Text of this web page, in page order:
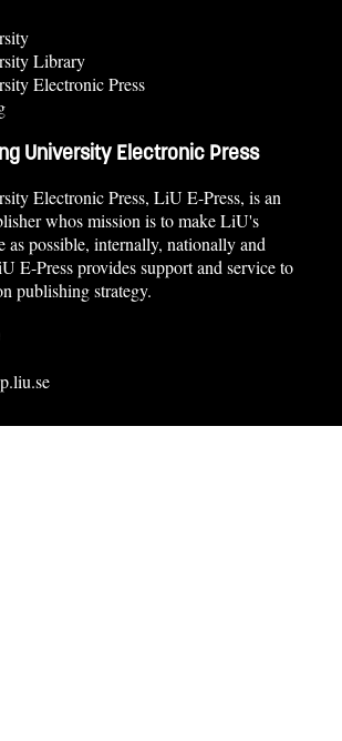
Library
Electronic Press
University Electronic Press
Electronic Press, LiU E-Press, is an
whos mission is to make LiU's
as possible, internally, nationally and
E-Press provides support and service to
publishing strategy.